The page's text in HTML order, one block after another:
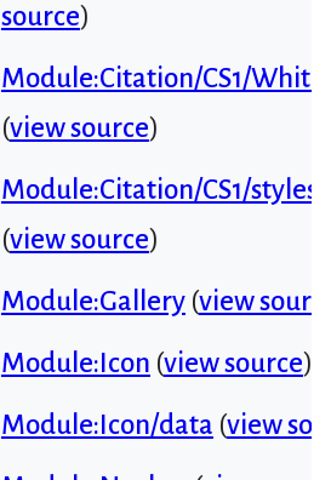
source)
Module:Citation/CS1/
(view source)
Module:Citation/CS1/
(view source)
Module:Gallery(view
Module:Icon (view source)
Module:Icon/data (view